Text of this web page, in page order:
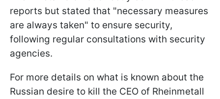
reports but stated that "necessary measures
are always taken" to ensure security,
following regular consultations with security
agencies.
For more details on what is known about the
Russian desire to kill the CEO of Rheinmetall